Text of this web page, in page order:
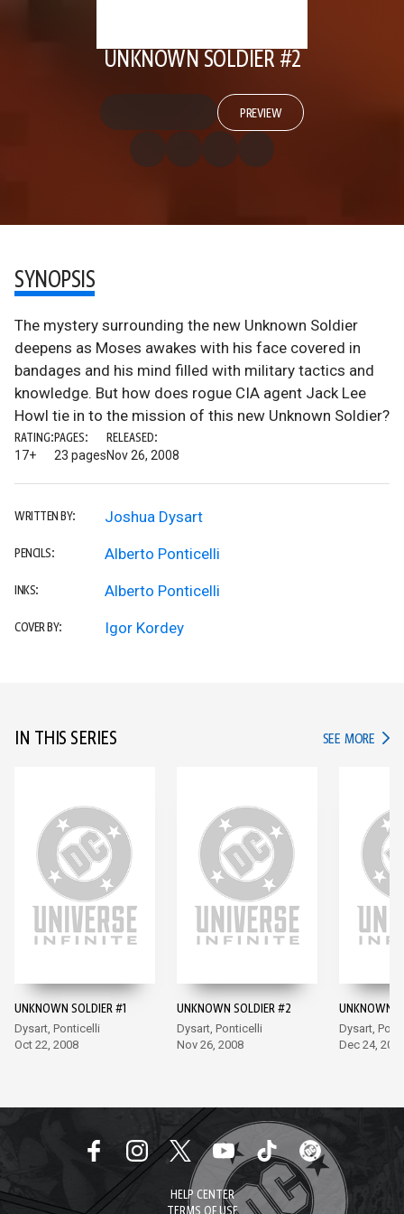
UNKNOWN SOLDIER #2
PREVIEW
SYNOPSIS
The mystery surrounding the new Unknown Soldier
deepens as Moses awakes with his face covered in
bandages and his mind filled with military tactics and
knowledge. But how does rogue CIA agent Jack Lee
Howl tie in to the mission of this new Unknown Soldier?
RATING:
17+
PAGES:
23 pages
RELEASED:
Nov 26, 2008
WRITTEN BY: Joshua Dysart
PENCILS: Alberto Ponticelli
INKS: Alberto Ponticelli
COVER BY: Igor Kordey
IN THIS SERIES SEE MORE IN
UNKNOWN SOLDIER #1
Dysart, Ponticelli
Oct 22, 2008
UNKNOWN SOLDIER #2
Dysart, Ponticelli
Nov 26, 2008
UNKNOWN
Dysart,
Dec 24,
HELP CENTER